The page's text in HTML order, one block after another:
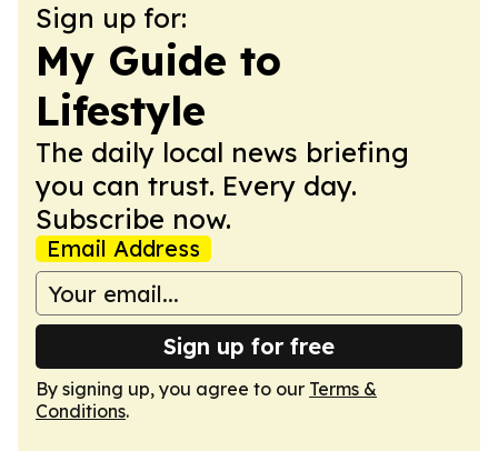
Sign up for:
My Guide to
Lifestyle
The daily local news briefing
you can trust. Every day.
Subscribe now.
Email Address
Sign up for free
By signing up, you agree to our Terms &
Conditions.